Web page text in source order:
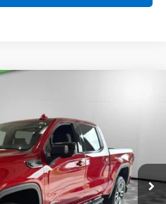
Model: TK10543
Ext. Int.
PRICE